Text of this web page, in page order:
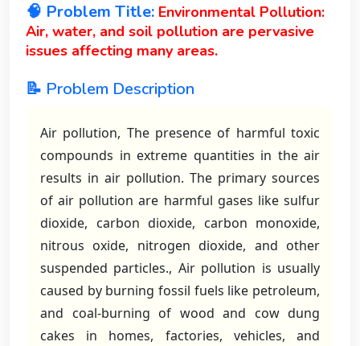
🧠 Problem Title: Environmental Pollution:
Air, water, and soil pollution are pervasive
issues affecting many areas.
📝 Problem Description
Air pollution, The presence of harmful toxic
compounds in extreme quantities in the air
results in air pollution. The primary sources
of air pollution are harmful gases like sulfur
dioxide, carbon dioxide, carbon monoxide,
nitrous oxide, nitrogen dioxide, and other
suspended particles., Air pollution is usually
caused by burning fossil fuels like petroleum,
and coal-burning of wood and cow dung
cakes in homes, factories, vehicles, and